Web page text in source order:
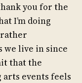
you for the
I’m doing
we live in since
that the
events feels